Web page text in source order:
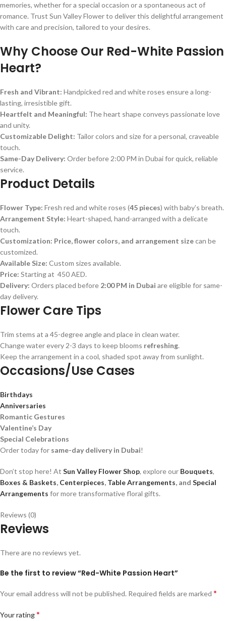
memories, whether for a special occasion or a spontaneous act of
romance. Trust Sun Valley Flower to deliver this delightful arrangement
with care and precision, tailored to your desires.
Why Choose Our Red-White Passion
Heart?
Fresh and Vibrant: Handpicked red and white roses ensure a long-
lasting, irresistible gift.
Heartfelt and Meaningful: The heart shape conveys passionate love
and unity.
Customizable Delight: Tailor colors and size for a personal, craveable
touch.
Same-Day Delivery: Order before 2:00 PM in Dubai for quick, reliable
service.
Product Details
Flower Type: Fresh red and white roses (45 pieces) with baby’s breath.
Arrangement Style: Heart-shaped, hand-arranged with a delicate
touch.
Customization: Price, flower colors, and arrangement sizecan be
customized.
Available Size: Custom sizes available.
Price: Starting at 450 AED.
Delivery: Orders placed before 2:00 PM in Dubai are eligible for same-
day delivery.
Flower Care Tips
Trim stems at a 45-degree angle and place in clean water.
Change water every 2-3 days to keep blooms refreshing.
Keep the arrangement in a cool, shaded spot away from sunlight.
Occasions/Use Cases
Birthdays
Anniversaries
Romantic Gestures
Valentine’s Day
Special Celebrations
Order today for same-day delivery in Dubai!
Don’t stop here! At Sun Valley Flower Shop, explore our Bouquets,
Boxes & Baskets, Centerpieces, Table Arrangements, and Special
Arrangements for more transformative floral gifts.
Reviews (0)
Reviews
There are no reviews yet.
Be the first to review “Red-White Passion Heart”
Your email address will not be published. Required fields are marked *
Your rating*